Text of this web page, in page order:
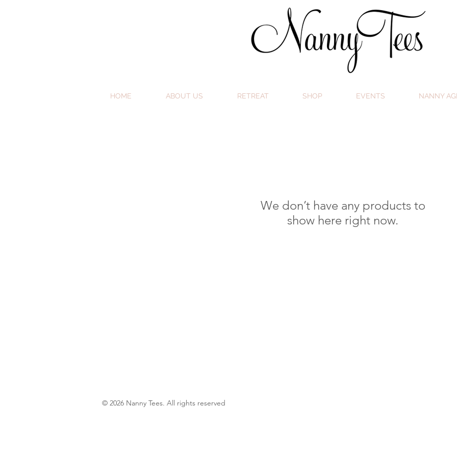
HOME ABOUT US RETREAT SHOP EVENTS NANNY
We don’t have any products to
show here right now.
© 2026 Nanny Tees. All rights reserved